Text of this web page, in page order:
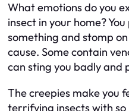
What emotions do you
insect in your home?
something and stomp
cause. Some contain
can sting you badly and
The creepies make you
terrifying insects with so